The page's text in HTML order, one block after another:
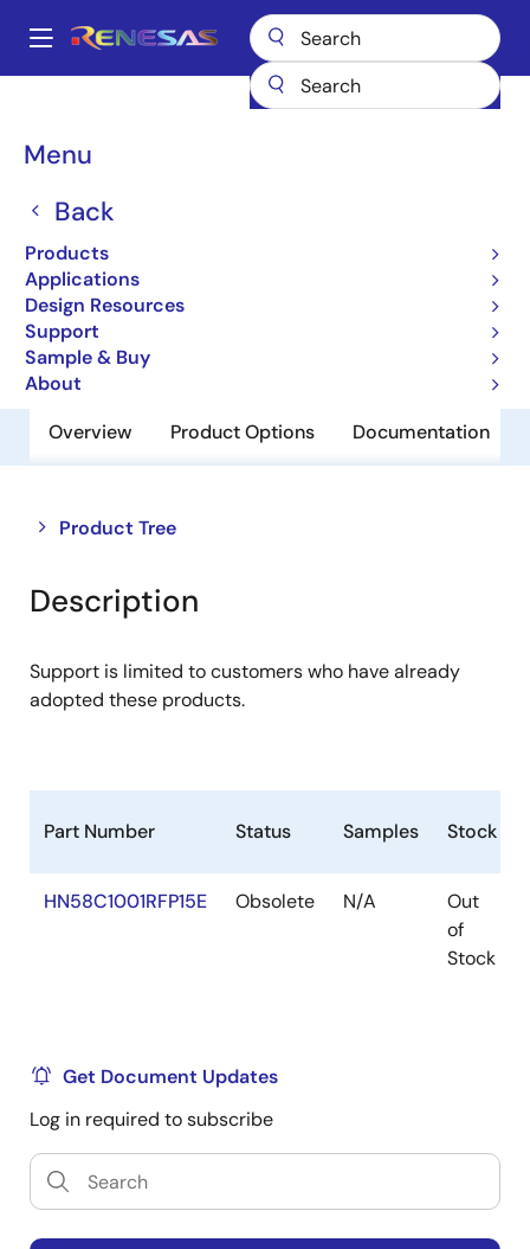
main
Main
Menu
Back
Products
Applications
Design Resources
Support
Sample & Buy
About
Breadcrumb
Non-Volatile Memory
EEPROM
Overview Product Options Documentation
Product Tree
Close
tree
menu
Open
tree
menu
Description
Support is limited to customers who have already
adopted these products.
Part Number Status Samples Stock
HN58C1001RFP15E Obsolete N/A
Out
of
Stock
Get Document Updates
Log in required to subscribe